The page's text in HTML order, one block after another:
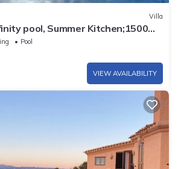
Villa
pool, Summer Kitchen;1500m2
Pool
VIEW AVAILABILITY